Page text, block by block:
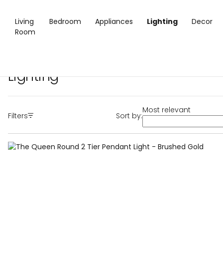
Living
Room
Bedroom Appliances Lighting Decor
Lighting
Filters Sort by
Most relevant